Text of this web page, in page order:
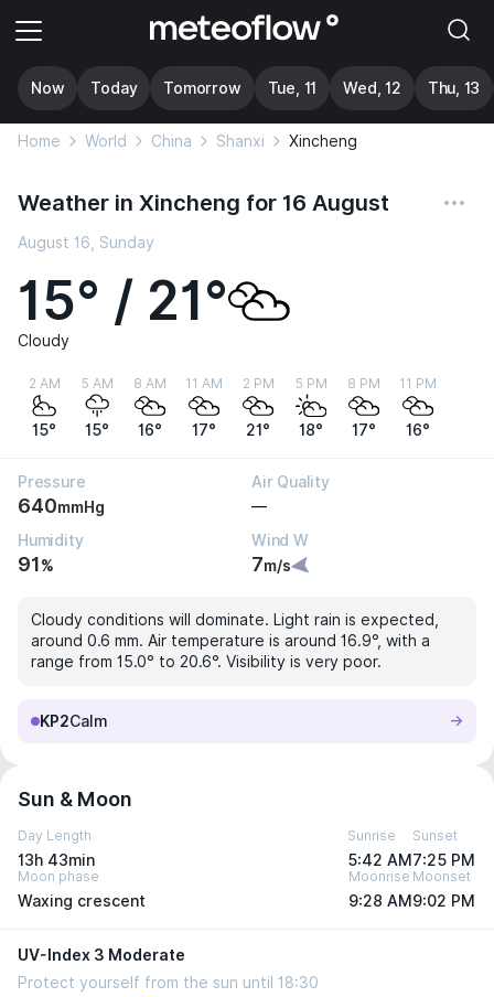
Now Today Tomorrow Tue, 11 Wed, 12 Thu, 13
Home World China Shanxi Xincheng
Weather in Xincheng for 16 August
August 16, Sunday
15° / 21°
Cloudy
2 AM
15°
5 AM
15°
8 AM
16°
11 AM
17°
2 PM
21°
5 PM
18°
8 PM
17°
11 PM
16°
Pressure
640mmHg
Air Quality
—
Humidity
91%
Wind W
7m/s
Cloudy conditions will dominate. Light rain is expected,
around 0.6 mm. Air temperature is around 16.9°, with a
range from 15.0° to 20.6°. Visibility is very poor.
KP2Calm
Sun & Moon
Day Length
13h 43min
Sunrise
5:42 AM
Sunset
7:25 PM
Moon phase
Waxing crescent
Moonrise
9:28 AM
Moonset
9:02 PM
UV-Index 3 Moderate
Protect yourself from the sun until 18:30